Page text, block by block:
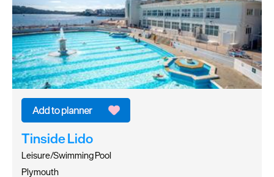
Tinside Lido
Leisure/Swimming Pool
Plymouth